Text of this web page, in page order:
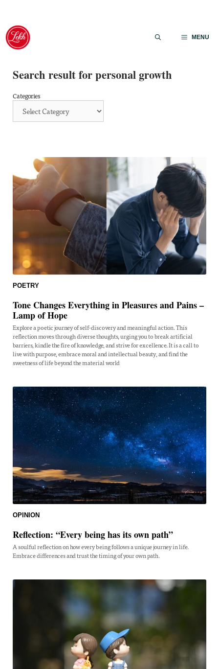
Skip
content
MENU
Search result for personal growth
Categories
POETRY
Tone Changes Everything in Pleasures and Pains –
Lamp of Hope
Explore a poetic journey of self-discovery and meaningful action. This
reflection moves through diverse thoughts, urging you to break artificial
barriers, kindle the fire of knowledge, and strive for excellence. It is a call to
live with purpose, embrace moral and intellectual beauty, and find the
sweetness of life beyond the material world
OPINION
Reflection: “Every being has its own path”
A soulful reflection on how every being follows a unique journey in life.
Embrace differences and trust the timing of your own path.